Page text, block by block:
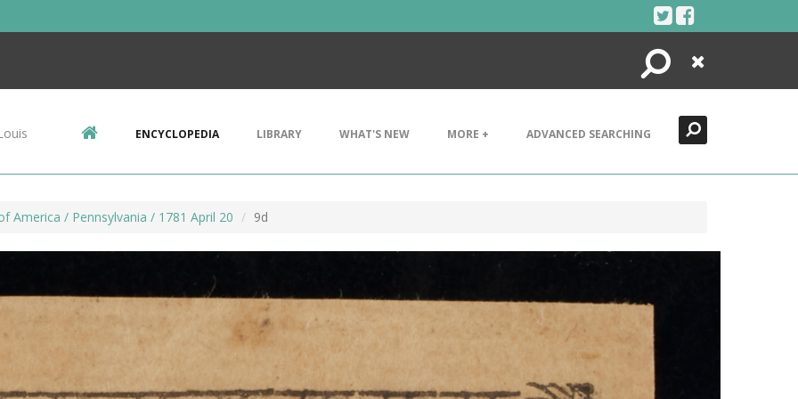
Search
Close
ENCYCLOPEDIA LIBRARY WHAT'S NEW MORE + ADVANCED SEARCHING
America / Pennsylvania / 1781 April 20 9d